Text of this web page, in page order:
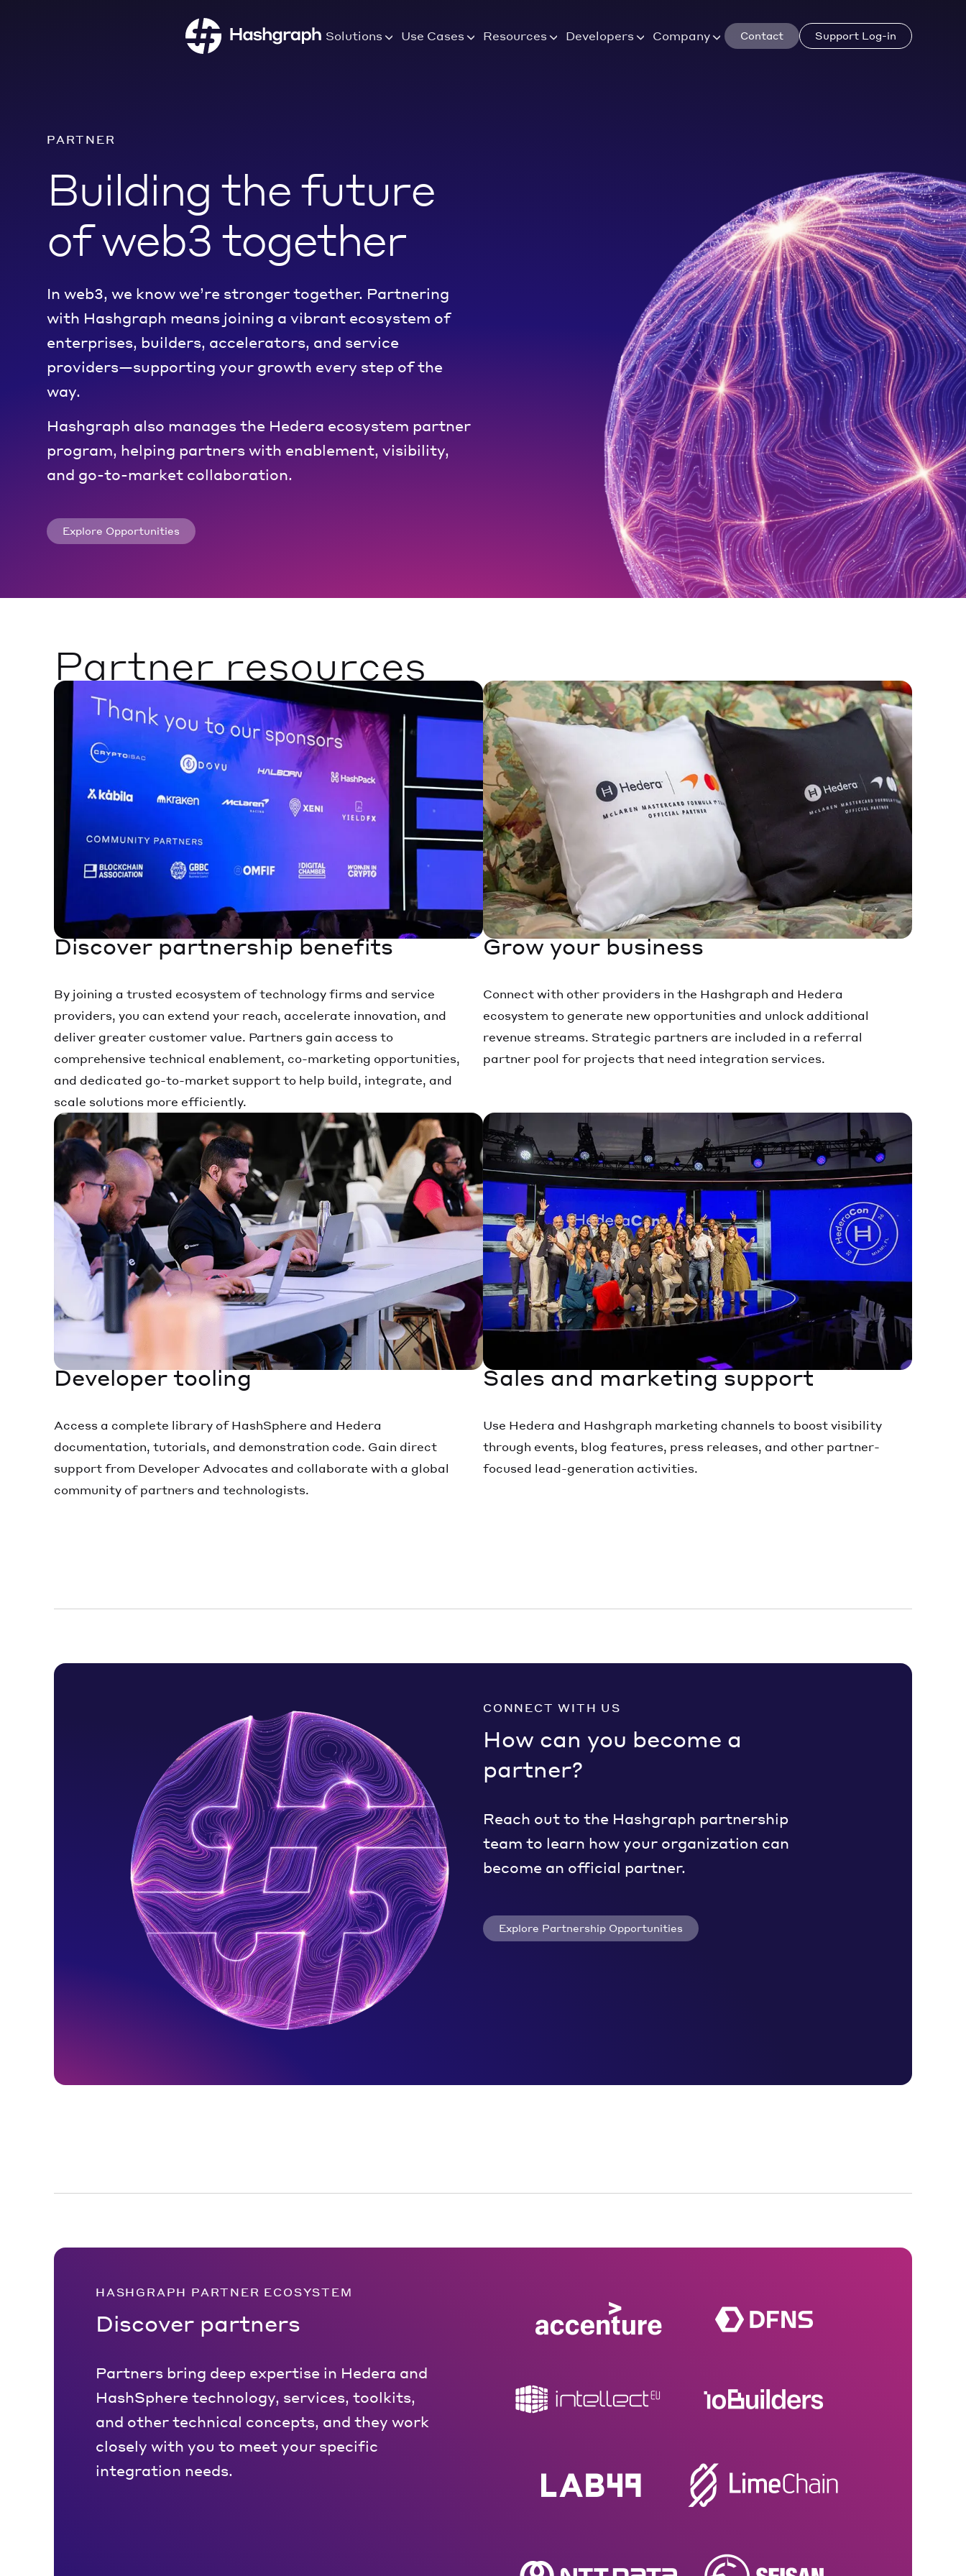
Solutions Use Cases Resources Developers Company Contact Support Log-in
PARTNER
Building the future
of web3 together
In web3, we know we’re stronger together. Partnering
with Hashgraph means joining a vibrant ecosystem of
enterprises, builders, accelerators, and service
providers—supporting your growth every step of the
way.
Hashgraph also manages the Hedera ecosystem partner
program, helping partners with enablement, visibility,
and go-to-market collaboration.
Explore Opportunities
Partner resources
Discover partnership benefits
By joining a trusted ecosystem of technology firms and service
providers, you can extend your reach, accelerate innovation, and
deliver greater customer value. Partners gain access to
comprehensive technical enablement, co-marketing opportunities,
and dedicated go-to-market support to help build, integrate, and
scale solutions more efficiently.
Grow your business
Connect with other providers in the Hashgraph and Hedera
ecosystem to generate new opportunities and unlock additional
revenue streams. Strategic partners are included in a referral
partner pool for projects that need integration services.
Developer tooling
Access a complete library of HashSphere and Hedera
documentation, tutorials, and demonstration code. Gain direct
support from Developer Advocates and collaborate with a global
community of partners and technologists.
Sales and marketing support
Use Hedera and Hashgraph marketing channels to boost visibility
through events, blog features, press releases, and other partner-
focused lead-generation activities.
CONNECT WITH US
How can you become a
partner?
Reach out to the Hashgraph partnership
team to learn how your organization can
become an official partner.
Explore Partnership Opportunities
HASHGRAPH PARTNER ECOSYSTEM
Discover partners
Partners bring deep expertise in Hedera and
HashSphere technology, services, toolkits,
and other technical concepts, and they work
closely with you to meet your specific
integration needs.